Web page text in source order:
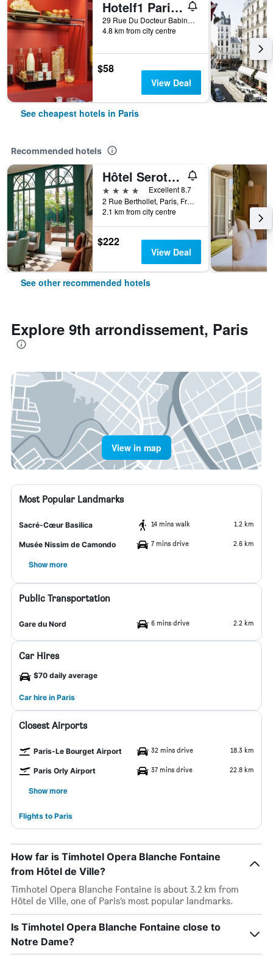
Hotelf1 Paris Saint Ouen Marché Aux Puces
29 Rue Du Docteur Babinski, Paris, France
4.8 km from city centre
$58
View Deal
See cheapest hotels in Paris
Recommended hotels
Hôtel Serotel Lutèce
4 stars
Excellent 8.7
2 Rue Berthollet, Paris, France
2.1 km from city centre
$222
View Deal
See other recommended hotels
Explore 9th arrondissement, Paris
View in map
Most Popular Landmarks
Sacré-Cœur Basilica 14 mins walk 1.2 km
Musée Nissim de Camondo 7 mins drive 2.6 km
Show more
Public Transportation
Gare du Nord 6 mins drive 2.2 km
Car Hires
$70 daily average
Car hire in Paris
Closest Airports
Paris-Le Bourget Airport 32 mins drive 18.3 km
Paris Orly Airport 37 mins drive 22.8 km
Show more
Flights to Paris
How far is Timhotel Opera Blanche Fontaine
from Hôtel de Ville?
Timhotel Opera Blanche Fontaine is about 3.2 km from
Hôtel de Ville, one of Paris’s most popular landmarks.
Is Timhotel Opera Blanche Fontaine close to
Notre Dame?